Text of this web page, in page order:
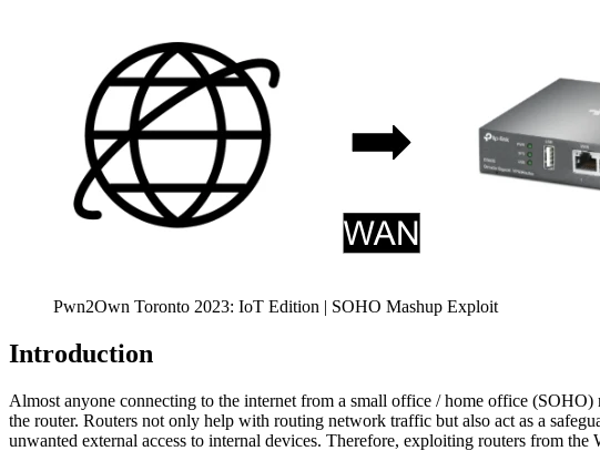
Pwn2Own Toronto 2023: IoT Edition | SOHO Mashup Exploit
Introduction
Almost anyone connecting to the internet from a small office / home office
the router. Routers not only help with routing network traffic but also act as a
unwanted external access to internal devices. Therefore, exploiting routers from